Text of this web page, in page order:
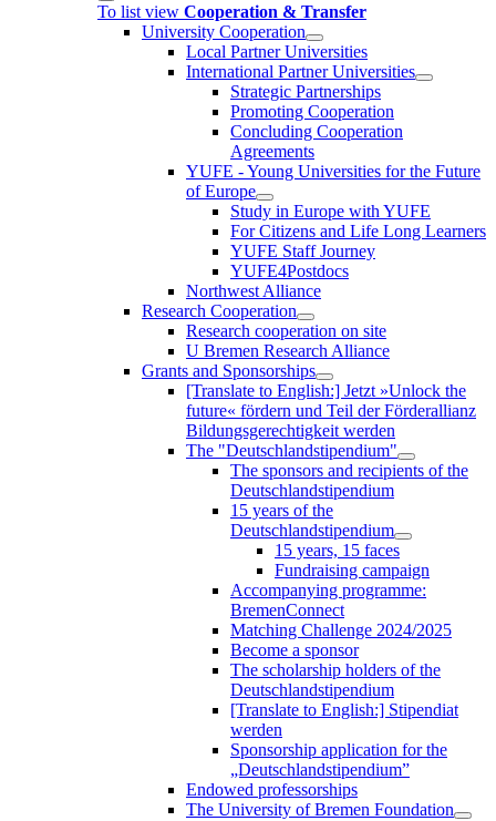
To list view Cooperation & Transfer
University Cooperation
Local Partner Universities
International Partner Universities
Strategic Partnerships
Promoting Cooperation
Concluding Cooperation
Agreements
YUFE - Young Universities for the Future
of Europe
Study in Europe with YUFE
For Citizens and Life Long Learners
YUFE Staff Journey
YUFE4Postdocs
Northwest Alliance
Research Cooperation
Research cooperation on site
U Bremen Research Alliance
Grants and Sponsorships
[Translate to English:] Jetzt »Unlock the
future« fördern und Teil der Förderallianz
Bildungsgerechtigkeit werden
The "Deutschlandstipendium"
The sponsors and recipients of the
Deutschlandstipendium
15 years of the
Deutschlandstipendium
15 years, 15 faces
Fundraising campaign
Accompanying programme:
BremenConnect
Matching Challenge 2024/2025
Become a sponsor
The scholarship holders of the
Deutschlandstipendium
[Translate to English:] Stipendiat
werden
Sponsorship application for the
„Deutschlandstipendium”
Endowed professorships
The University of Bremen Foundation